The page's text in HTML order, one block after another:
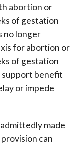
abortion or
of gestation
no longer
for abortion or
of gestation
support benefit
or impede
made
can